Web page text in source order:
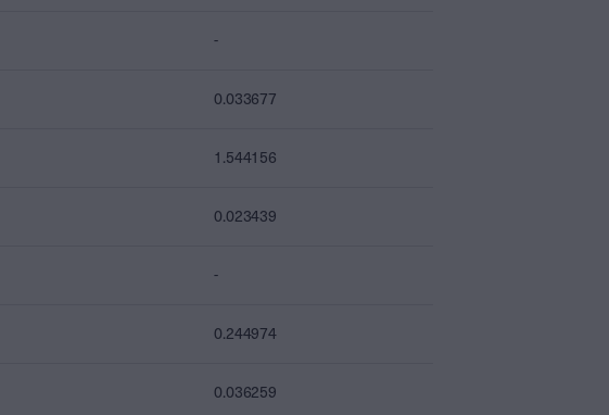
-
0.033677
1.544156
0.023439
-
0.244974
0.036259